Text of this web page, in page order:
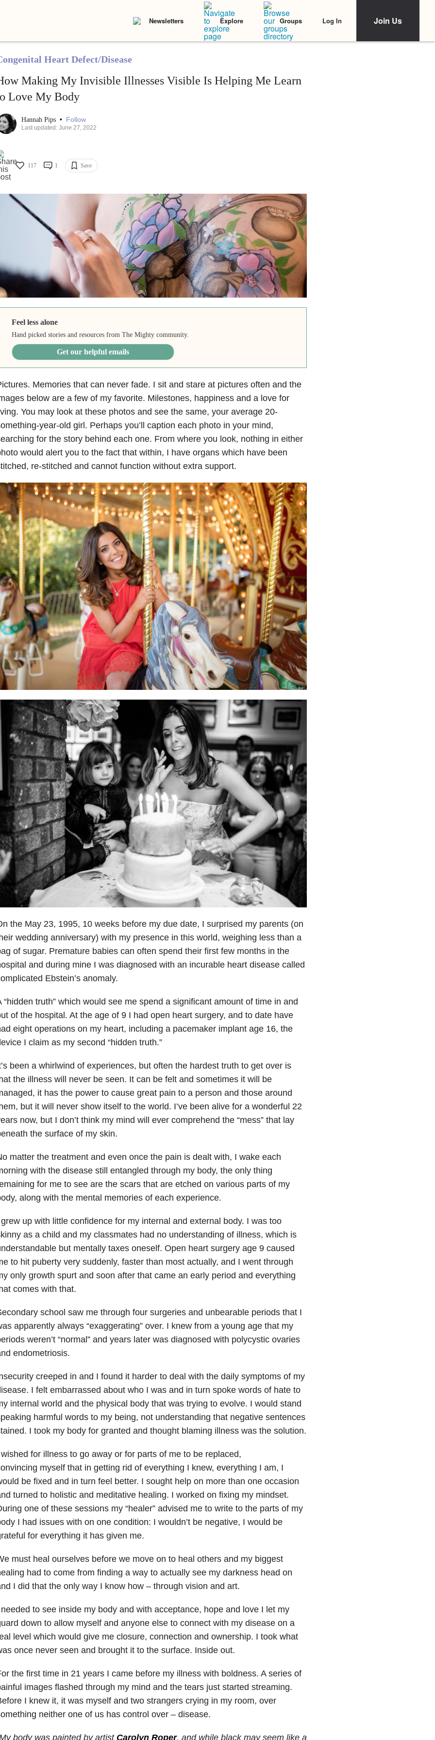
Newsletters Explore Groups Log In Join Us
Heart Defect/Disease
Making My Invisible Illnesses Visible Is Helping Me Learn
Love My Body
Hannah Pips • Follow
Last updated: June 27, 2022
117 1 Save
Feel less alone
Hand picked stories and resources from The Mighty community.
Get our helpful emails
Memories that can never fade. I sit and stare at pictures often and the
below are a few of my favorite. Milestones, happiness and a love for
You may look at these photos and see the same, your average 20-
year-old girl. Perhaps you’ll caption each photo in your mind,
for the story behind each one. From where you look, nothing in either
would alert you to the fact that within, I have organs which have been
re-stitched and cannot function without extra support.
the May 23, 1995, 10 weeks before my due date, I surprised my parents (on
wedding anniversary) with my presence in this world, weighing less than a
of sugar. Premature babies can often spend their first few months in the
and during mine I was diagnosed with an incurable heart disease called
Ebstein’s anomaly.
“hidden truth” which would see me spend a significant amount of time in and
of the hospital. At the age of 9 I had open heart surgery, and to date have
eight operations on my heart, including a pacemaker implant age 16, the
I claim as my second “hidden truth.”
been a whirlwind of experiences, but often the hardest truth to get over is
the illness will never be seen. It can be felt and sometimes it will be
it has the power to cause great pain to a person and those around
but it will never show itself to the world. I’ve been alive for a wonderful 22
now, but I don’t think my mind will ever comprehend the “mess” that lay
the surface of my skin.
matter the treatment and even once the pain is dealt with, I wake each
with the disease still entangled through my body, the only thing
for me to see are the scars that are etched on various parts of my
along with the mental memories of each experience.
up with little confidence for my internal and external body. I was too
as a child and my classmates had no understanding of illness, which is
but mentally taxes oneself. Open heart surgery age 9 caused
to hit puberty very suddenly, faster than most actually, and I went through
only growth spurt and soon after that came an early period and everything
comes with that.
school saw me through four surgeries and unbearable periods that I
apparently always “exaggerating” over. I knew from a young age that my
weren’t “normal” and years later was diagnosed with polycystic ovaries
endometriosis.
creeped in and I found it harder to deal with the daily symptoms of my
I felt embarrassed about who I was and in turn spoke words of hate to
internal world and the physical body that was trying to evolve. I would stand
harmful words to my being, not understanding that negative sentences
I took my body for granted and thought blaming illness was the solution.
for illness to go away or for parts of me to be replaced,
myself that in getting rid of everything I knew, everything I am, I
be fixed and in turn feel better. I sought help on more than one occasion
turned to holistic and meditative healing. I worked on fixing my mindset.
one of these sessions my “healer” advised me to write to the parts of my
I had issues with on one condition: I wouldn’t be negative, I would be
for everything it has given me.
must heal ourselves before we move on to heal others and my biggest
had to come from finding a way to actually see my darkness head on
I did that the only way I know how – through vision and art.
to see inside my body and with acceptance, hope and love I let my
down to allow myself and anyone else to connect with my disease on a
level which would give me closure, connection and ownership. I took what
once never seen and brought it to the surface. Inside out.
the first time in 21 years I came before my illness with boldness. A series of
images flashed through my mind and the tears just started streaming.
I knew it, it was myself and two strangers crying in my room, over
neither one of us has control over – disease.
body was painted by artist Carolyn Roper, and while black may seem like a